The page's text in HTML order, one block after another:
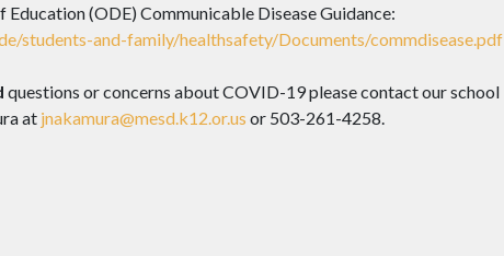
(ODE) Communicable Disease Guidance:
students-and-family/healthsafety/Documents/commdisease.pdf
questions or concerns about COVID-19 please contact our school
at jnakamura@mesd.k12.or.us or 503-261-4258.